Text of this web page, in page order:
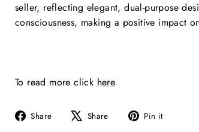
seller, reflecting elegant, dual-purpose
consciousness, making a positive impact
To read more click here
Share
Share Share
Tweet Pin it